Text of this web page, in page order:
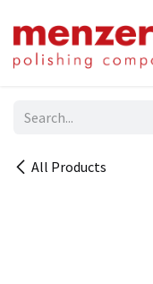
All Products